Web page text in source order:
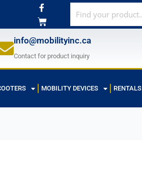
F
a
c
e
o
o
k
-
info@mobilityinc.ca
Contact for product inquiry
MOBILITY DEVICES RENTALS